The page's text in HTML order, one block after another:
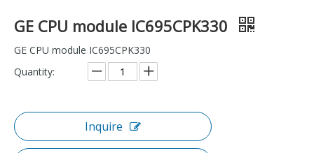
GE CPU module IC695CPK330
GE CPU module IC695CPK330
Quantity:
Inquire